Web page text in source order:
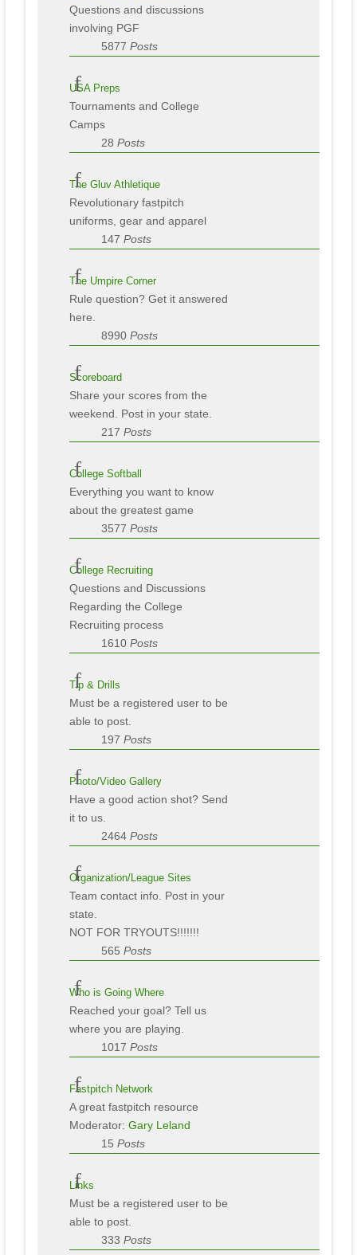
Questions and discussions
involving PGF
5877 Posts
USA Preps
Tournaments and College
Camps
28 Posts
The Gluv Athletique
Revolutionary fastpitch
uniforms, gear and apparel
147 Posts
The Umpire Corner
Rule question? Get it answered
here.
8990 Posts
Scoreboard
Share your scores from the
weekend. Post in your state.
217 Posts
College Softball
Everything you want to know
about the greatest game
3577 Posts
College Recruiting
Questions and Discussions
Regarding the College
Recruiting process
1610 Posts
Tip & Drills
Must be a registered user to be
able to post.
197 Posts
Photo/Video Gallery
Have a good action shot? Send
it to us.
2464 Posts
Organization/League Sites
Team contact info. Post in your
state.
NOT FOR TRYOUTS!!!!!!!
565 Posts
Who is Going Where
Reached your goal? Tell us
where you are playing.
1017 Posts
Fastpitch Network
A great fastpitch resource
Moderator: Gary Leland
15 Posts
Links
Must be a registered user to be
able to post.
333 Posts